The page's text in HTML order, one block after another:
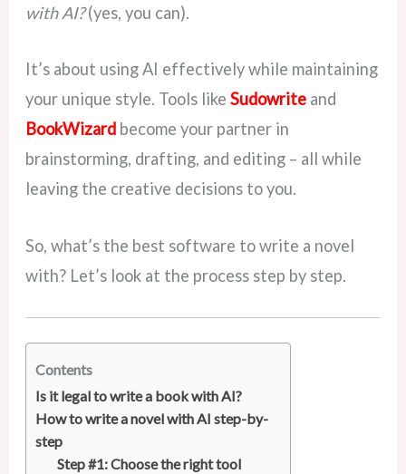
with AI?(yes, you can).
It’s about using AI effectively while maintaining
your unique style. Tools likeSudowrite and
BookWizard become your partner in
brainstorming, drafting, and editing – all while
leaving the creative decisions to you.
So, what’s the best software to write a novel
with? Let’s look at the process step by step.
Contents
Is it legal to write a book with AI?
How to write a novel with AI step-by-
step
Step #1: Choose the right tool